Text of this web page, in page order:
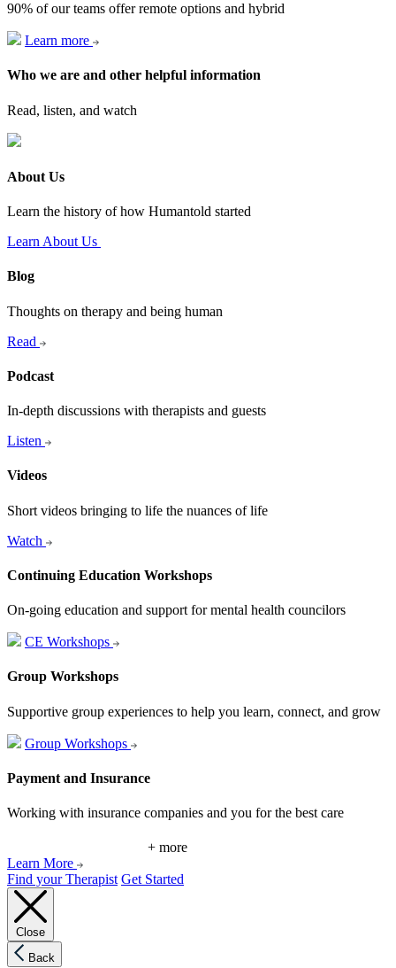
90% of our teams offer remote options and hybrid
Learn more
Who we are and other helpful information
Read, listen, and watch
About Us
Learn the history of how Humantold started
Learn About Us
Blog
Thoughts on therapy and being human
Read
Podcast
In-depth discussions with therapists and guests
Listen
Videos
Short videos bringing to life the nuances of life
Watch
Continuing Education Workshops
On-going education and support for mental health councilors
CE Workshops
Group Workshops
Supportive group experiences to help you learn, connect, and grow
Group Workshops
Payment and Insurance
Working with insurance companies and you for the best care
+ more
Learn More
Find your Therapist Get Started
Close
Back